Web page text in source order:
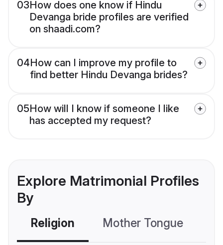
03How does one know if Hindu
Devanga bride profiles are verified
on shaadi.com?
04How can I improve my profile to
find better Hindu Devanga brides?
05How will I know if someone I like
has accepted my request?
Explore Matrimonial Profiles
By
Religion Mother Tongue